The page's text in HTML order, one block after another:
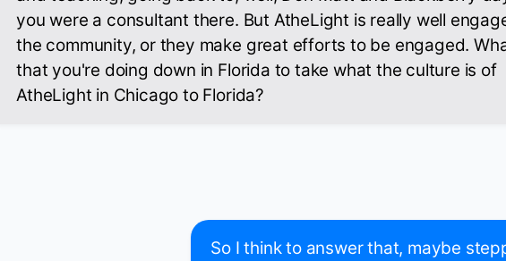
you were a consultant there. But AtheLight is really well
the community, or they make great efforts to be engaged.
that you're doing down in Florida to take what the culture is of
AtheLight in Chicago to Florida?
So I think to answer that, maybe